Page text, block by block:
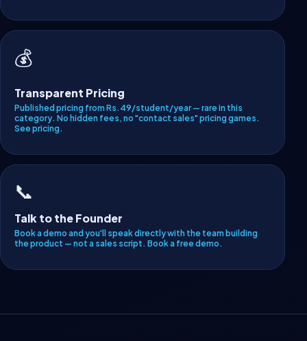
💰
Transparent Pricing
Published pricing from Rs.49/student/year — rare in this
category. No hidden fees, no "contact sales" pricing games.
See pricing.
📞
Talk to the Founder
Book a demo and you'll speak directly with the team building
the product — not a sales script. Book a free demo.